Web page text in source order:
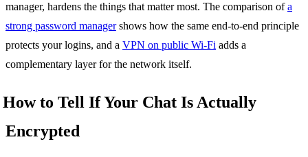
manager, hardens the things that matter most. The comparison ofa
strong password managershows how the same end-to-end principle
protects your logins, and a VPN on public Wi-Fi adds a
complementary layer for the network itself.
How to Tell If Your Chat Is Actually
Encrypted